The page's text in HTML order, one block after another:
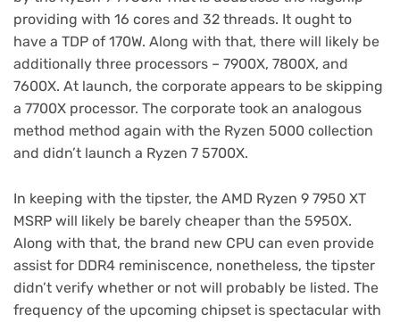
providing with 16 cores and 32 threads. It ought to
have a TDP of 170W. Along with that, there will likely be
additionally three processors – 7900X, 7800X, and
7600X. At launch, the corporate appears to be skipping
a 7700X processor. The corporate took an analogous
method method again with the Ryzen 5000 collection
and didn’t launch a Ryzen 7 5700X.
In keeping with the tipster, the AMD Ryzen 9 7950 XT
MSRP will likely be barely cheaper than the 5950X.
Along with that, the brand new CPU can even provide
assist for DDR4 reminiscence, nonetheless, the tipster
didn’t verify whether or not will probably be listed. The
frequency of the upcoming chipset is spectacular with